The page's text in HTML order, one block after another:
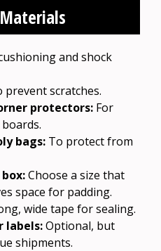
and shock
prevent scratches.
protectors: For
bags: To protect from
Choose a size that
space for padding.
wide tape for sealing.
labels:Optional, but
shipments.